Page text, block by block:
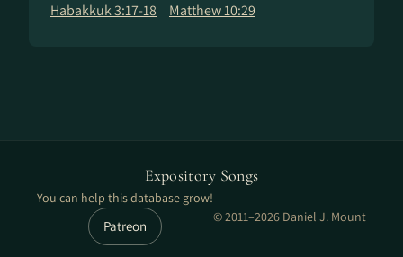
Habakkuk 3:17-18 Matthew 10:29
Expository Songs
You can help this database grow!
Patreon
© 2011–2026 Daniel J. Mount